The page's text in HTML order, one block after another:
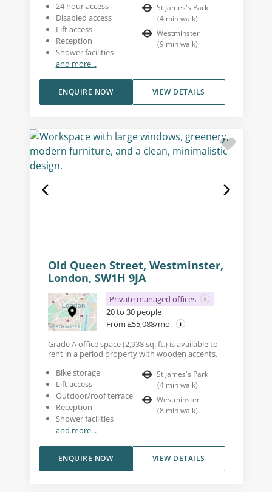
24 hour access
Disabled access
Lift access
Reception
Shower facilities
and more...
St James's Park
(4 min walk)
Westminster
(9 min walk)
VIEW DETAILS
ENQUIRE NOW
Old Queen Street, Westminster,
London, SW1H 9JA
Private managed offices
20 to 30 people
From £55,088/mo.
Grade A office space (2,938 sq. ft.) is available to
rent in a period property with wooden accents.
Bike storage
Lift access
Outdoor/roof terrace
Reception
Shower facilities
and more...
St James's Park
(4 min walk)
Westminster
(8 min walk)
VIEW DETAILS
ENQUIRE NOW